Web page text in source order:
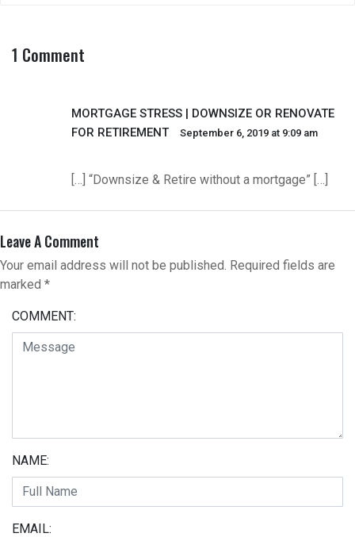
1 Comment
MORTGAGE STRESS | DOWNSIZE OR RENOVATE
FOR RETIREMENT
September 6, 2019 at 9:09 am
[…] “Downsize & Retire without a mortgage” […]
Leave A Comment
Your email address will not be published. Required fields are
marked *
COMMENT:
NAME:
EMAIL: